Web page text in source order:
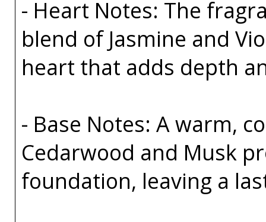
- Heart Notes: The
blend of Jasmine and
heart that adds depth
- Base Notes: A warm,
Cedarwood and Musk
foundation, leaving a